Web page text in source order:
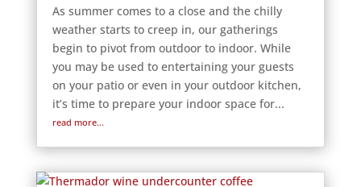
As summer comes to a close and the chilly
weather starts to creep in, our gatherings
begin to pivot from outdoor to indoor. While
you may be used to entertaining your guests
on your patio or even in your outdoor kitchen,
it’s time to prepare your indoor space for...
read more...